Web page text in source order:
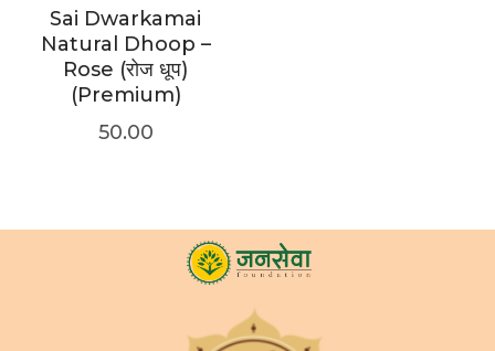
Sai Dwarkamai
Natural Dhoop –
Rose (रोज धूप)
(Premium)
50.00